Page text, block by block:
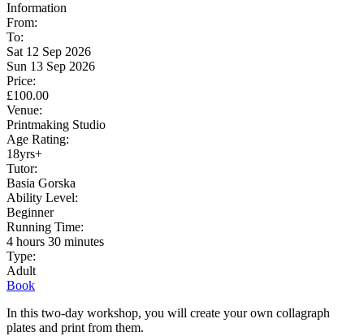
Information
From:
To:
Sat 12 Sep 2026
Sun 13 Sep 2026
Price:
£100.00
Venue:
Printmaking Studio
Age Rating:
18yrs+
Tutor:
Basia Gorska
Ability Level:
Beginner
Running Time:
4 hours 30 minutes
Type:
Adult
Book
In this two-day workshop, you will create your own collagraph
plates and print from them.